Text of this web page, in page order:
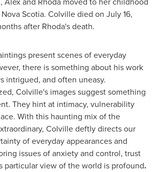
Scotia. Colville died on July 16,
after Rhoda's death.
present scenes of everyday
there is something about his work
intrigued, and often uneasy.
Colville's images suggest something
They hint at intimacy, vulnerability
With this haunting mix of the
Colville deftly directs our
of everyday appearances and
issues of anxiety and control, trust
particular view of the world is profound.